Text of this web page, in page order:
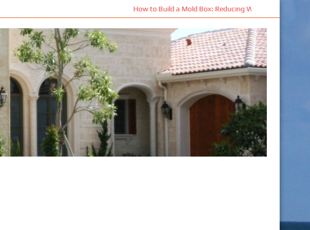
How to Build a Mold Box: Reducing Waste and Improving Mold Performance